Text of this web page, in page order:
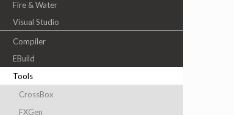
Fire & Water
Visual Studio
Compiler
EBuild
Tools
CrossBox
FXGen